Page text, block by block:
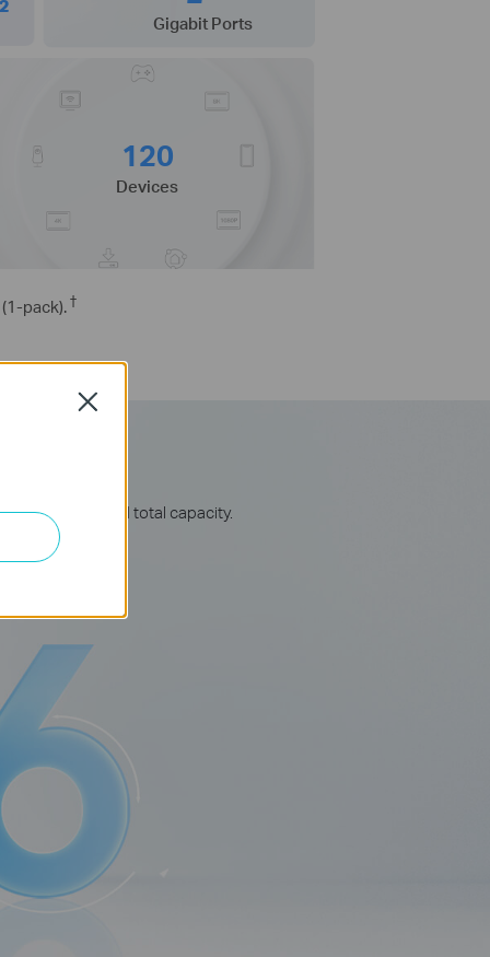
Gigabit Ports
120
Devices
(1-pack).†
speed, and total capacity.
more.
Close